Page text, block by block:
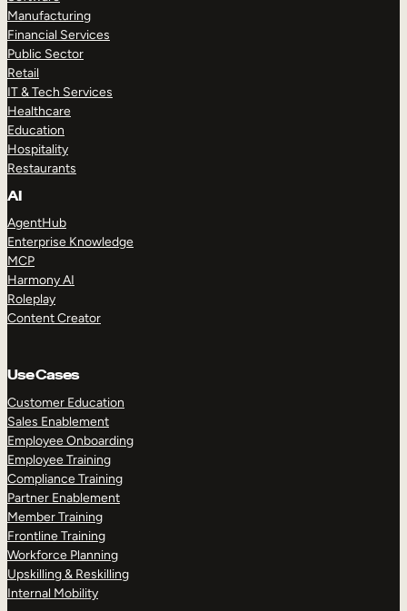
Manufacturing
Financial Services
Public Sector
Retail
IT & Tech Services
Healthcare
Education
Hospitality
Restaurants
AI
AgentHub
Enterprise Knowledge
MCP
Harmony AI
Roleplay
Content Creator
Use Cases
Customer Education
Sales Enablement
Employee Onboarding
Employee Training
Compliance Training
Partner Enablement
Member Training
Frontline Training
Workforce Planning
Upskilling & Reskilling
Internal Mobility